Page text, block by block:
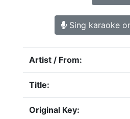
Sing karaoke
Artist / From:
Title:
Original Key: